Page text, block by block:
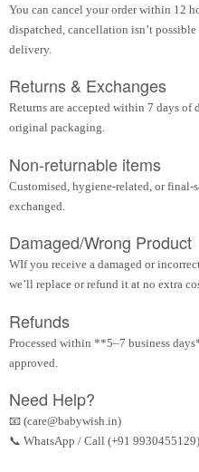
You can cancel your order within 12
dispatched, cancellation isn’t
delivery.
Returns & Exchanges
Returns are accepted within 7 days of
original packaging.
Non-returnable items
Customised, hygiene-related, or final-
exchanged.
Damaged/Wrong Product
WIf you receive a damaged or
we’ll replace or refund it at no extra
Refunds
Processed within **5–7 business
approved.
Need Help?
📧 (care@babywish.in)
📞 WhatsApp / Call (+91 9930455129)